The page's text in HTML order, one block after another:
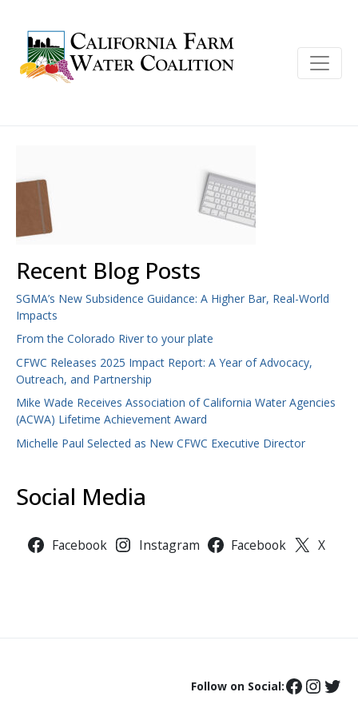
Recent Blog Posts
SGMA’s New Subsidence Guidance: A Higher Bar, Real-World
Impacts
From the Colorado River to your plate
CFWC Releases 2025 Impact Report: A Year of Advocacy,
Outreach, and Partnership
Mike Wade Receives Association of California Water Agencies
(ACWA) Lifetime Achievement Award
Michelle Paul Selected as New CFWC Executive Director
Social Media
Facebook Instagram Facebook X
Follow on Social: